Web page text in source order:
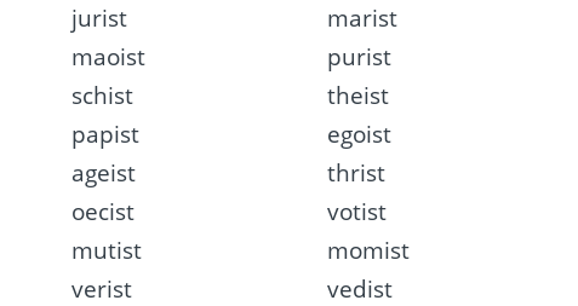
jurist
marist
maoist
purist
schist
theist
papist
egoist
ageist
thrist
oecist
votist
mutist
momist
verist
vedist